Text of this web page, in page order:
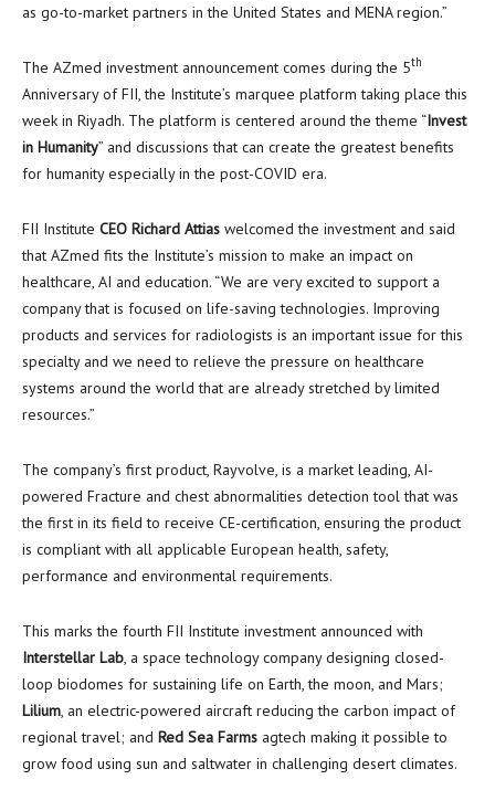
as go-to-market partners inthe United States and MENA region.”
The AZmed investment announcement comes during the 5th
Anniversary of FII, the Institute’s marquee platform taking place this
week in Riyadh. The platform is centered around the theme “Invest
in Humanity” and discussions that can create the greatest benefits
for humanity especially in the post-COVID era.
FII Institute CEO Richard Attias welcomed the investment and said
that AZmed fits the Institute’s mission to make an impact on
healthcare, AI and education. “We are very excited to support a
company that is focused on life-saving technologies. Improving
products and services for radiologists is an important issue for this
specialty and we need to relieve the pressure on healthcare
systems around the world that are already stretched by limited
resources.”
The company’s first product, Rayvolve, is a market leading, AI-
powered Fracture and chest abnormalities detection tool that was
the first in its field to receive CE-certification, ensuring the product
is compliant with all applicable European health, safety,
performance and environmental requirements.
This marks the fourth FII Institute investment announced with
Interstellar Lab, a space technology company designing closed-
loop biodomes for sustaining life on Earth, the moon, and Mars;
Lilium, an electric-powered aircraft reducing the carbon impact of
regional travel; and Red Sea Farms agtech making it possible to
grow food using sun and saltwater in challenging desert climates.